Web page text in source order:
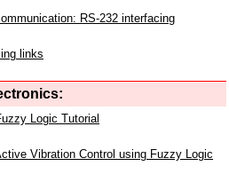
RS-232 interfacing
links
Logic Tutorial
Vibration Control using Fuzzy Logic